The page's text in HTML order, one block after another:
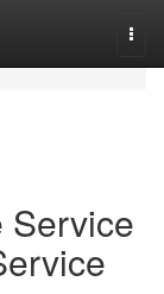
Service